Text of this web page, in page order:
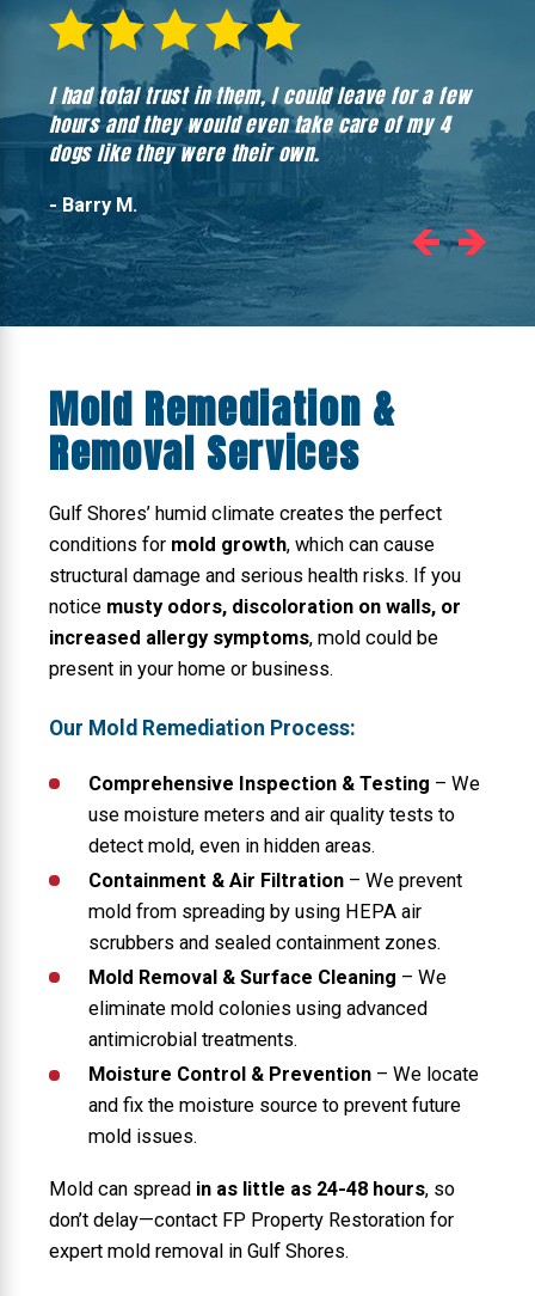
I had total trust in them, I could leave for a few
hours and they would even take care of my 4
dogs like they were their own.
- Barry M.
Mold Remediation &
Removal Services
Gulf Shores’ humid climate creates the perfect
conditions for mold growth, which can cause
structural damage and serious health risks. If you
notice musty odors, discoloration on walls, or
increased allergy symptoms, mold could be
present in your home or business.
Our Mold Remediation Process:
Comprehensive Inspection & Testing – We
use moisture meters and air quality tests to
detect mold, even in hidden areas.
Containment & Air Filtration– We prevent
mold from spreading by using HEPA air
scrubbers and sealed containment zones.
Mold Removal & Surface Cleaning – We
eliminate mold colonies using advanced
antimicrobial treatments.
Moisture Control & Prevention– We locate
and fix the moisture source to prevent future
mold issues.
Mold can spread in as little as 24-48 hours, so
don’t delay—contact FP Property Restoration for
expert mold removal in Gulf Shores.